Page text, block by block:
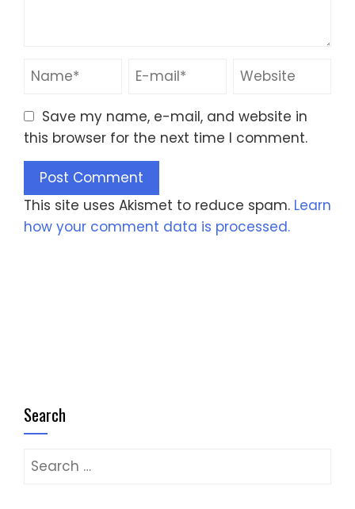
Save my name, e-mail, and website in
this browser for the next time I comment.
This site uses Akismet to reduce spam. Learn
how your comment data is processed.
Search
Search